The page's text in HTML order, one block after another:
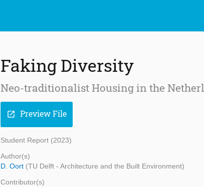
Faking Diversity
Neo-traditionalist Housing in the
open_in_new Preview File
Student Report (2023)
Author(s)
D. Oort (TU Delft - Architecture and the Built Environment)
Contributor(s)